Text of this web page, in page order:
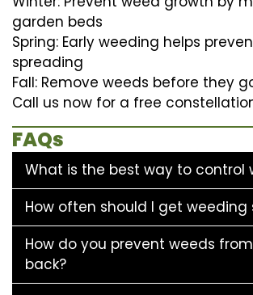
garden beds
Spring: Early weeding helps
spreading
Fall: Remove weeds before they
Call us now for a free
FAQs
What is the best way to control
How often should I get weeding
How do you prevent weeds
back?